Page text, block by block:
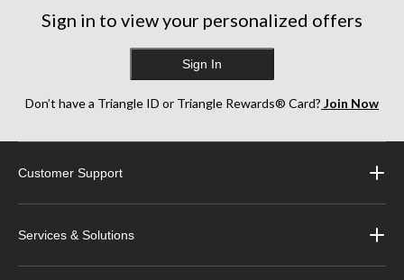
Sign in to view your personalized offers
Sign In
Don’t have a Triangle ID or Triangle Rewards® Card? Join Now
Customer Support
Services & Solutions